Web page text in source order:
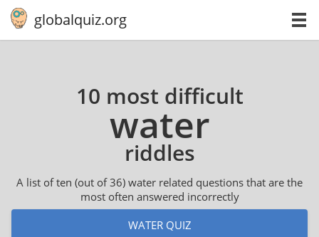
globalquiz.org
10 most difficult
water
riddles
A list of ten (out of 36) water related questions that are the
most often answered incorrectly
WATER QUIZ